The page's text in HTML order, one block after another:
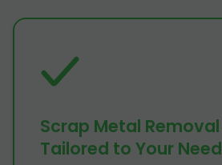
Scrap Metal
Tailored to Your